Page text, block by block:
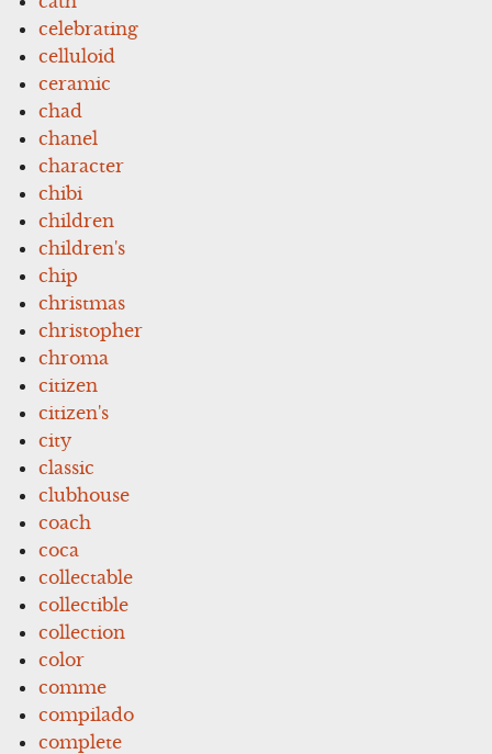
celebrating
celluloid
ceramic
chad
chanel
character
chibi
children
children's
chip
christmas
christopher
chroma
citizen
citizen's
city
classic
clubhouse
coach
coca
collectable
collectible
collection
color
comme
compilado
complete